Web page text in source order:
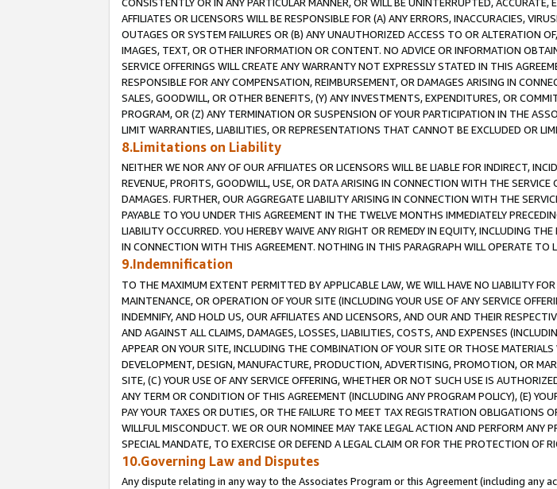
AFFILIATES OR LICENSORS WILL BE RESPONSIBLE FOR (A) ANY ERRORS, INACCURACIES,
OUTAGES OR SYSTEM FAILURES OR (B) ANY UNAUTHORIZED ACCESS TO OR ALTERATION
IMAGES, TEXT, OR OTHER INFORMATION OR CONTENT. NO ADVICE OR INFORMATION
SERVICE OFFERINGS WILL CREATE ANY WARRANTY NOT EXPRESSLY STATED IN THIS
RESPONSIBLE FOR ANY COMPENSATION, REIMBURSEMENT, OR DAMAGES ARISING IN
SALES, GOODWILL, OR OTHER BENEFITS, (Y) ANY INVESTMENTS, EXPENDITURES, OR
PROGRAM, OR (Z) ANY TERMINATION OR SUSPENSION OF YOUR PARTICIPATION IN THE
LIMIT WARRANTIES, LIABILITIES, OR REPRESENTATIONS THAT CANNOT BE EXCLUDED OR
8.Limitations on Liability
NEITHER WE NOR ANY OF OUR AFFILIATES OR LICENSORS WILL BE LIABLE FOR INDIRECT,
REVENUE, PROFITS, GOODWILL, USE, OR DATA ARISING IN CONNECTION WITH THE
DAMAGES. FURTHER, OUR AGGREGATE LIABILITY ARISING IN CONNECTION WITH THE
PAYABLE TO YOU UNDER THIS AGREEMENT IN THE TWELVE MONTHS IMMEDIATELY
LIABILITY OCCURRED. YOU HEREBY WAIVE ANY RIGHT OR REMEDY IN EQUITY, INCLUDING
IN CONNECTION WITH THIS AGREEMENT. NOTHING IN THIS PARAGRAPH WILL OPERATE TO
9.Indemnification
TO THE MAXIMUM EXTENT PERMITTED BY APPLICABLE LAW, WE WILL HAVE NO LIABILITY
MAINTENANCE, OR OPERATION OF YOUR SITE (INCLUDING YOUR USE OF ANY SERVICE
INDEMNIFY, AND HOLD US, OUR AFFILIATES AND LICENSORS, AND OUR AND THEIR
AND AGAINST ALL CLAIMS, DAMAGES, LOSSES, LIABILITIES, COSTS, AND EXPENSES
APPEAR ON YOUR SITE, INCLUDING THE COMBINATION OF YOUR SITE OR THOSE
DEVELOPMENT, DESIGN, MANUFACTURE, PRODUCTION, ADVERTISING, PROMOTION, OR
SITE, (C) YOUR USE OF ANY SERVICE OFFERING, WHETHER OR NOT SUCH USE IS
ANY TERM OR CONDITION OF THIS AGREEMENT (INCLUDING ANY PROGRAM POLICY), (E)
PAY YOUR TAXES OR DUTIES, OR THE FAILURE TO MEET TAX REGISTRATION OBLIGATIONS
WILLFUL MISCONDUCT. WE OR OUR NOMINEE MAY TAKE LEGAL ACTION AND PERFORM
SPECIAL MANDATE, TO EXERCISE OR DEFEND A LEGAL CLAIM OR FOR THE PROTECTION OF
10.Governing Law and Disputes
Any dispute relating in any way to the Associates Program or this Agreement (including